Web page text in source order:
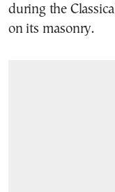
during the
on its masonry.